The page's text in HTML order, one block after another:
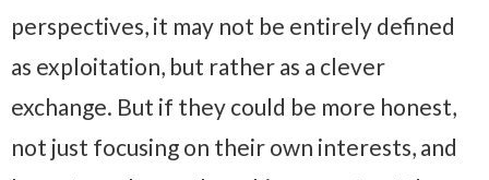
perspectives, it may not be entirely defined
as exploitation, but rather as a clever
exchange. But if they could be more honest,
not just focusing on their own interests, and